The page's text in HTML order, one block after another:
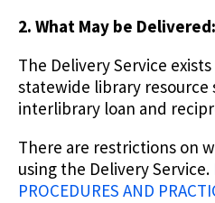
2. What May be Delivered:
The Delivery Service
statewide library resource
interlibrary loan and
There are restrictions on
using the Delivery Service.
PROCEDURES AND